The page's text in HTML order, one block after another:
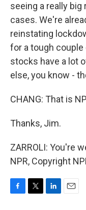
seeing a really
cases. We're
reinstating
for a tough
stocks have a lot
else, you know -
CHANG: That is
Thanks, Jim.
ZARROLI: You're
NPR, Copyright